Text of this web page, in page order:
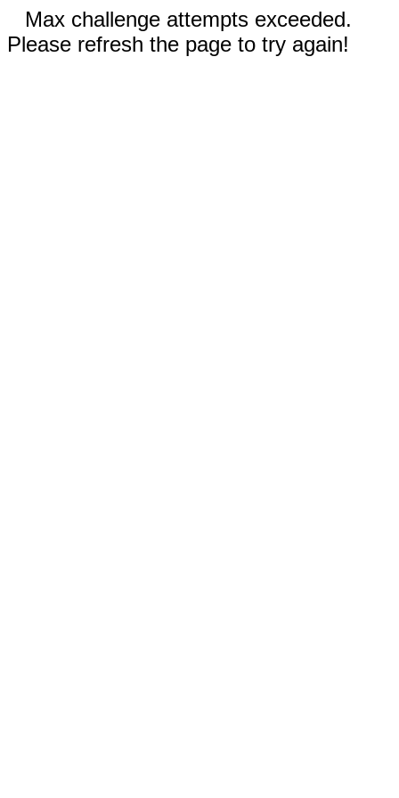
Max challenge attempts exceeded.
Please refresh the page to try again!